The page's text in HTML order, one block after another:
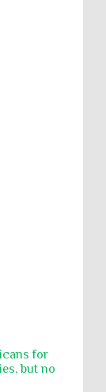
for
but no